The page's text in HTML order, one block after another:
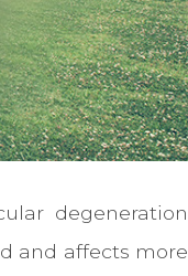
degeneration
and affects more